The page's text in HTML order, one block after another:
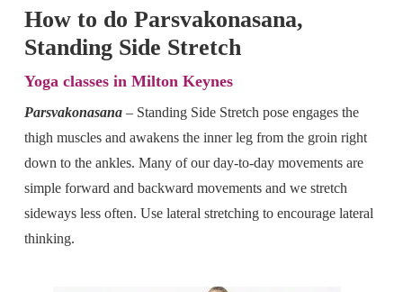
How to do Parsvakonasana,
Standing Side Stretch
Yoga classes in Milton Keynes
Parsvakonasana–Standing Side Stretch pose engages the
thigh muscles and awakens the inner leg from the groin right
down to the ankles. Many of our day-to-day movements are
simple forward and backward movements and we stretch
sideways less often. Use lateral stretching to encourage lateral
thinking.